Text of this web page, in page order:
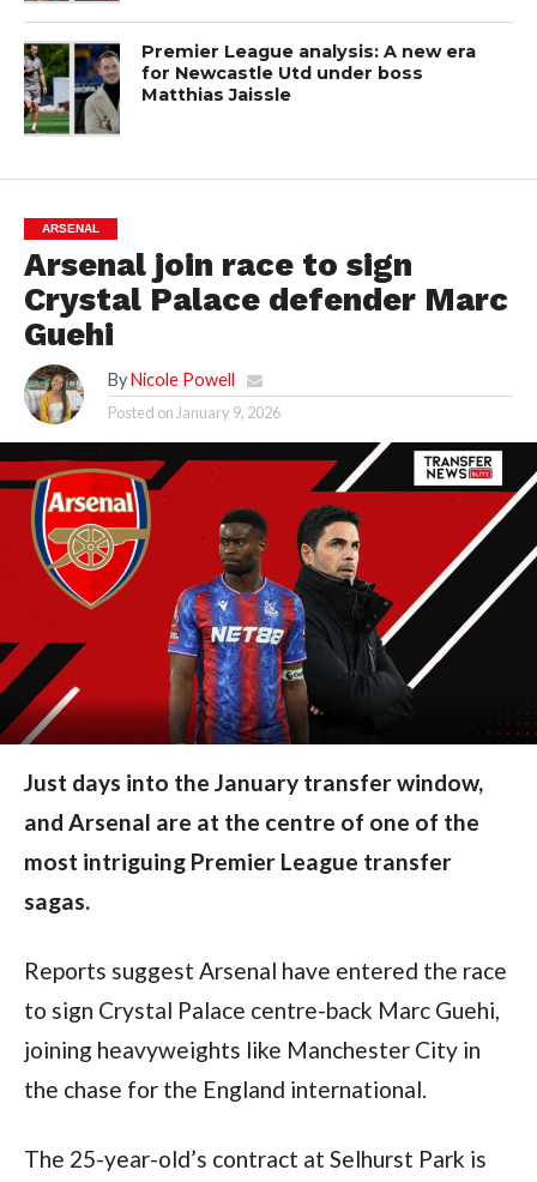
Premier League analysis: A new era
for Newcastle Utd under boss
Matthias Jaissle
ARSENAL
Arsenal join race to sign
Crystal Palace defender Marc
Guehi
By Nicole Powell
Posted on January 9, 2026
Just days into the January transfer window,
and Arsenal are at the centre of one of the
most intriguing Premier League transfer
sagas.
Reports suggest Arsenal have entered the race
to sign Crystal Palace centre-back Marc Guehi,
joining heavyweights like Manchester City in
the chase for the England international.
The 25-year-old’s contract at Selhurst Park is